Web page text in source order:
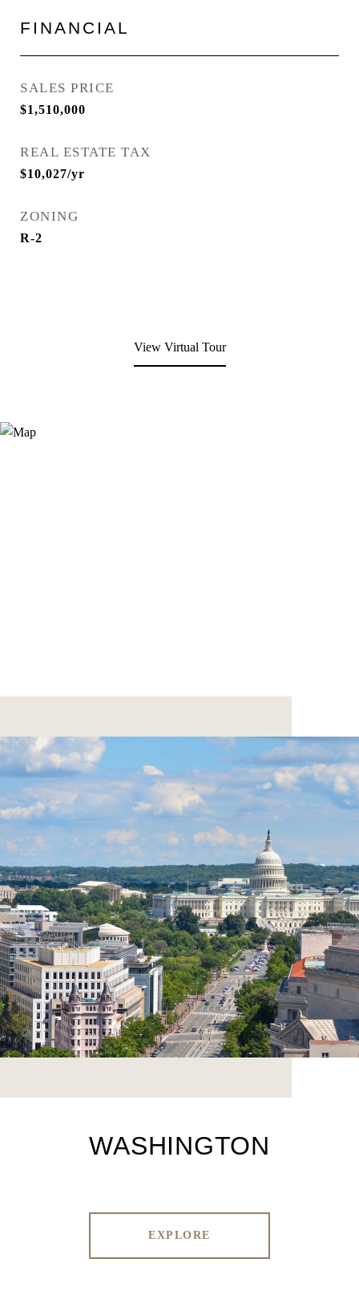
FINANCIAL
SALES PRICE
$1,510,000
REAL ESTATE TAX
$10,027/yr
ZONING
R-2
View Virtual Tour
WASHINGTON
EXPLORE